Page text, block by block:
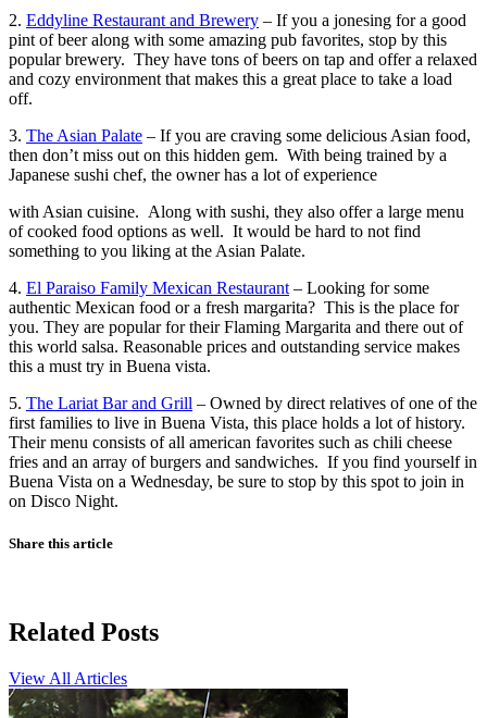
2. Eddyline Restaurant and Brewery – If you a jonesing for a good
pint of beer along with some amazing pub favorites, stop by this
popular brewery. They have tons of beers on tap and offer a relaxed
and cozy environment that makes this a great place to take a load
off.
3. The Asian Palate – If you are craving some delicious Asian food,
then don’t miss out on this hidden gem. With being trained by a
Japanese sushi chef, the owner has a lot of experience
with Asian cuisine. Along with sushi, they also offer a large menu
of cooked food options as well. It would be hard to not find
something to you liking at the Asian Palate.
4. El Paraiso Family Mexican Restaurant – Looking for some
authentic Mexican food or a fresh margarita? This is the place for
you. They are popular for their Flaming Margarita and there out of
this world salsa. Reasonable prices and outstanding service makes
this a must try in Buena vista.
5. The Lariat Bar and Grill – Owned by direct relatives of one of the
first families to live in Buena Vista, this place holds a lot of history.
Their menu consists of all american favorites such as chili cheese
fries and an array of burgers and sandwiches. If you find yourself in
Buena Vista on a Wednesday, be sure to stop by this spot to join in
on Disco Night.
Share this article
Related Posts
View All Articles